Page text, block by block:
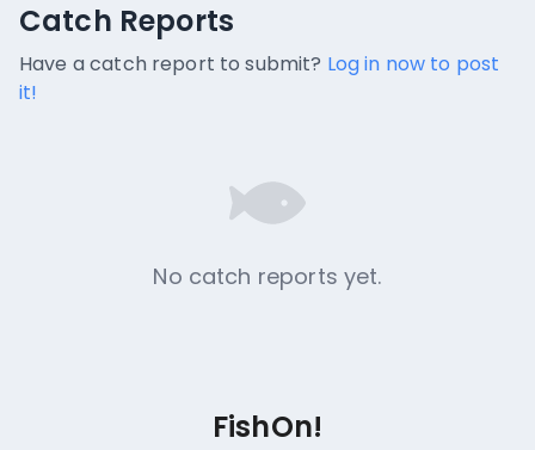
Catch Reports
No catch reports available.
Catch Reports
Have a catch report to submit? Log in now to post
it!
No catch reports yet.
FishOn!